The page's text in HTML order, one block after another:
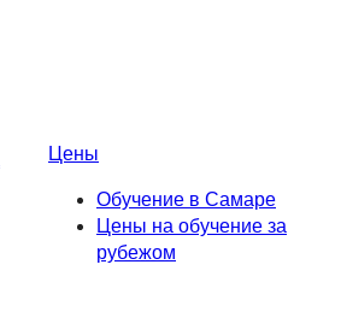
Цены
Обучение в Самаре
Цены на обучение за
рубежом